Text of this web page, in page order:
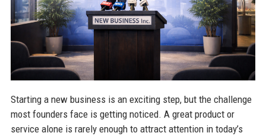
Starting a new business is an exciting step, but the challenge
most founders face is getting noticed. A great product or
service alone is rarely enough to attract attention in today’s